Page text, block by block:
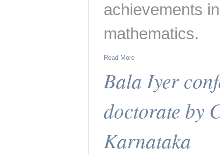
achievements
mathematics.
Read More
Bala Iyer
doctorate by
Karnataka